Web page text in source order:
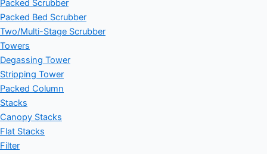
Packed Scrubber
Packed Bed Scrubber
Two/Multi-Stage Scrubber
Towers
Degassing Tower
Stripping Tower
Packed Column
Stacks
Canopy Stacks
Flat Stacks
Filter